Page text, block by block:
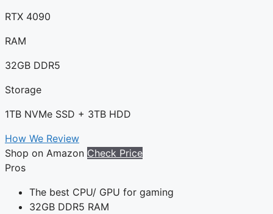
RTX 4090
RAM
32GB DDR5
Storage
1TB NVMe SSD + 3TB HDD
How We Review
Shop on Amazon Check Price
Pros
The best CPU/ GPU for gaming
32GB DDR5 RAM